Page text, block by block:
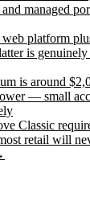
managed
platform
is
is around
— small
Classic
retail will